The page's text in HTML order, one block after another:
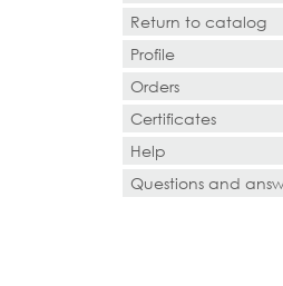
Return to catalog
Profile
Orders
Certificates
Help
Questions and